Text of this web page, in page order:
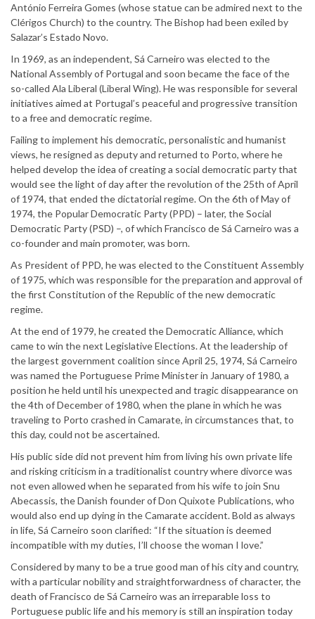
António Ferreira Gomes (whose statue can be admired next to the
Clérigos Church) to the country. The Bishop had been exiled by
Salazar’s Estado Novo.
In 1969, as an independent, Sá Carneiro was elected to the
National Assembly of Portugal and soon became the face of the
so-called Ala Liberal (Liberal Wing). He was responsible for several
initiatives aimed at Portugal’s peaceful and progressive transition
to a free and democratic regime.
Failing to implement his democratic, personalistic and humanist
views, he resigned as deputy and returned to Porto, where he
helped develop the idea of creating a social democratic party that
would see the light of day after the revolution of the 25th of April
of 1974, that ended the dictatorial regime. On the 6th of May of
1974, the Popular Democratic Party (PPD) – later, the Social
Democratic Party (PSD) –, of which Francisco de Sá Carneiro was a
co-founder and main promoter, was born.
As President of PPD, he was elected to the Constituent Assembly
of 1975, which was responsible for the preparation and approval of
the first Constitution of the Republic of the new democratic
regime.
At the end of 1979, he created the Democratic Alliance, which
came to win the next Legislative Elections. At the leadership of
the largest government coalition since April 25, 1974, Sá Carneiro
was named the Portuguese Prime Minister in January of 1980, a
position he held until his unexpected and tragic disappearance on
the 4th of December of 1980, when the plane in which he was
traveling to Porto crashed in Camarate, in circumstances that, to
this day, could not be ascertained.
His public side did not prevent him from living his own private life
and risking criticism in a traditionalist country where divorce was
not even allowed when he separated from his wife to join Snu
Abecassis, the Danish founder of Don Quixote Publications, who
would also end up dying in the Camarate accident. Bold as always
in life, Sá Carneiro soon clarified: “If the situation is deemed
incompatible with my duties, I’ll choose the woman I love.”
Considered by many to be a true good man of his city and country,
with a particular nobility and straightforwardness of character, the
death of Francisco de Sá Carneiro was an irreparable loss to
Portuguese public life and his memory is still an inspiration today